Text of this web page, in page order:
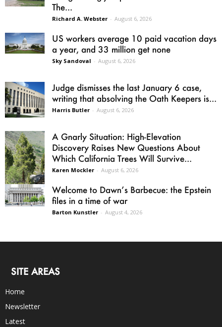
The...
Richard A. Webster - August 6, 2026
US workers average 10 paid vacation days
a year, and 33 million get none
Sky Sandoval - August 6, 2026
Judge dismisses the last January 6 case,
writing that absolving the Oath Keepers is...
Harris Butler - August 6, 2026
A Gnarly Situation: High-Elevation
Discovery Raises New Questions About
Which California Trees Will Survive...
Karen Mockler - August 6, 2026
Welcome to Dawn’s Barbecue: the Epstein
files in a time of war
Barton Kunstler - August 4, 2026
SITE AREAS
Home
Newsletter
Latest